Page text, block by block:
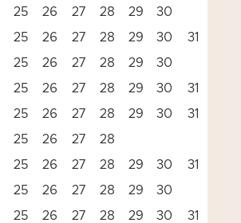
25 26 27 28 29
30
25 26 27 28 29 30
31
25 26 27 28 29
30
25 26 27 28 29 30
31
25 26 27 28 29 30
31
25 26 27
28
25 26 27 28 29 30
31
25 26 27 28 29
30
25 26 27 28 29 30
31